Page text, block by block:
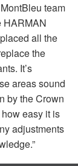
team
HARMAN
all the
the
It’s
areas sound
by the Crown
easy it is
adjustments